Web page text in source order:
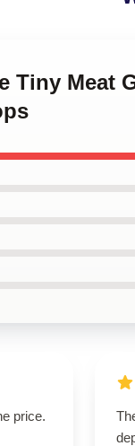
Tiny Meat
price.